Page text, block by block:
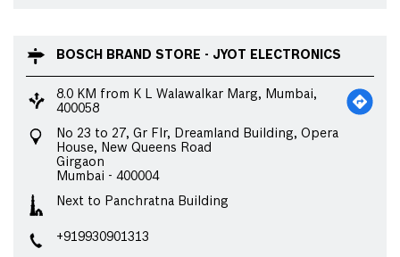
BOSCH BRAND STORE - JYOT ELECTRONICS
8.0 KM from K L Walawalkar Marg, Mumbai,
400058
No 23 to 27, Gr Flr, Dreamland Building, Opera
House, New Queens Road
Girgaon
Mumbai - 400004
Next to Panchratna Building
+919930901313